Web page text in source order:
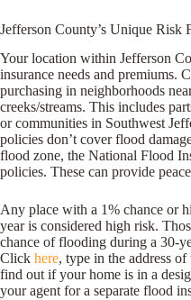
Jefferson County’s Unique Risk
Your location within Jefferson
insurance needs and premiums.
purchasing in neighborhoods
creeks/streams. This includes
or communities in Southwest
policies don’t cover flood
flood zone, the National Flood
policies. These can provide
Any place with a 1% chance or
year is considered high risk.
chance of flooding during a 30-
Click here, type in the address
find out if your home is in a
your agent for a separate flood